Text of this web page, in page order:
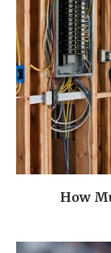
How